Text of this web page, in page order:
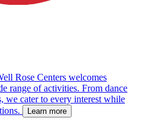
Rose Centers welcomes
range of activities. From dance
we cater to every interest while
Learn more